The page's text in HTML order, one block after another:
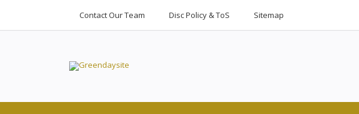
Contact Our Team Disc Policy & ToS Sitemap